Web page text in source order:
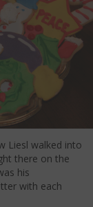
Liesl walked into
there on the
his
with each